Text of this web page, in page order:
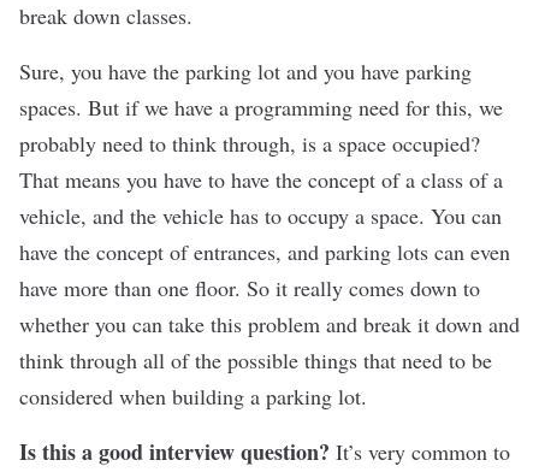
break down classes.
Sure, you have the parking lot and you have parking
spaces. But if we have a programming need for this, we
probably need to think through, is a space occupied?
That means you have to have the concept of a class of a
vehicle, and the vehicle has to occupy a space. You can
have the concept of entrances, and parking lots can even
have more than one floor. So it really comes down to
whether you can take this problem and break it down and
think through all of the possible things that need to be
considered when building a parking lot.
Is this a good interview question? It’s very common to